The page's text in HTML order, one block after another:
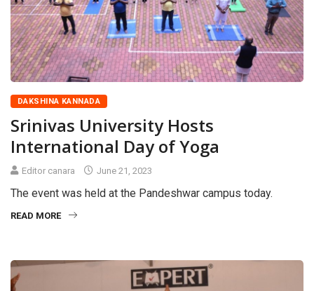
DAKSHINA KANNADA
Srinivas University Hosts
International Day of Yoga
Editor canara June 21, 2023
The event was held at the Pandeshwar campus today.
READ MORE